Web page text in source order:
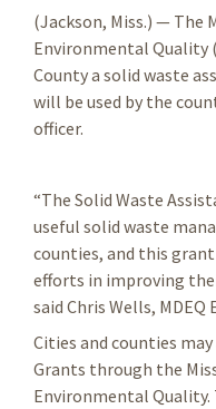
(Jackson, Miss.) — The
Environmental Quality
County a solid waste
will be used by the
officer.
“The Solid Waste
useful solid waste
counties, and this
efforts in improving
said Chris Wells, MDEQ
Cities and counties
Grants through the
Environmental Quality.